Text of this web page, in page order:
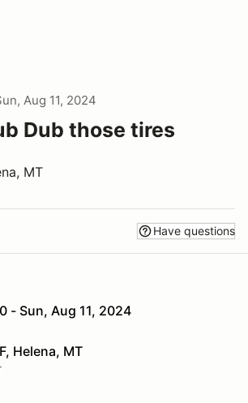
Aug 11, 2024
Dub those tires
MT
Have questions
- Sun, Aug 11, 2024
Helena, MT